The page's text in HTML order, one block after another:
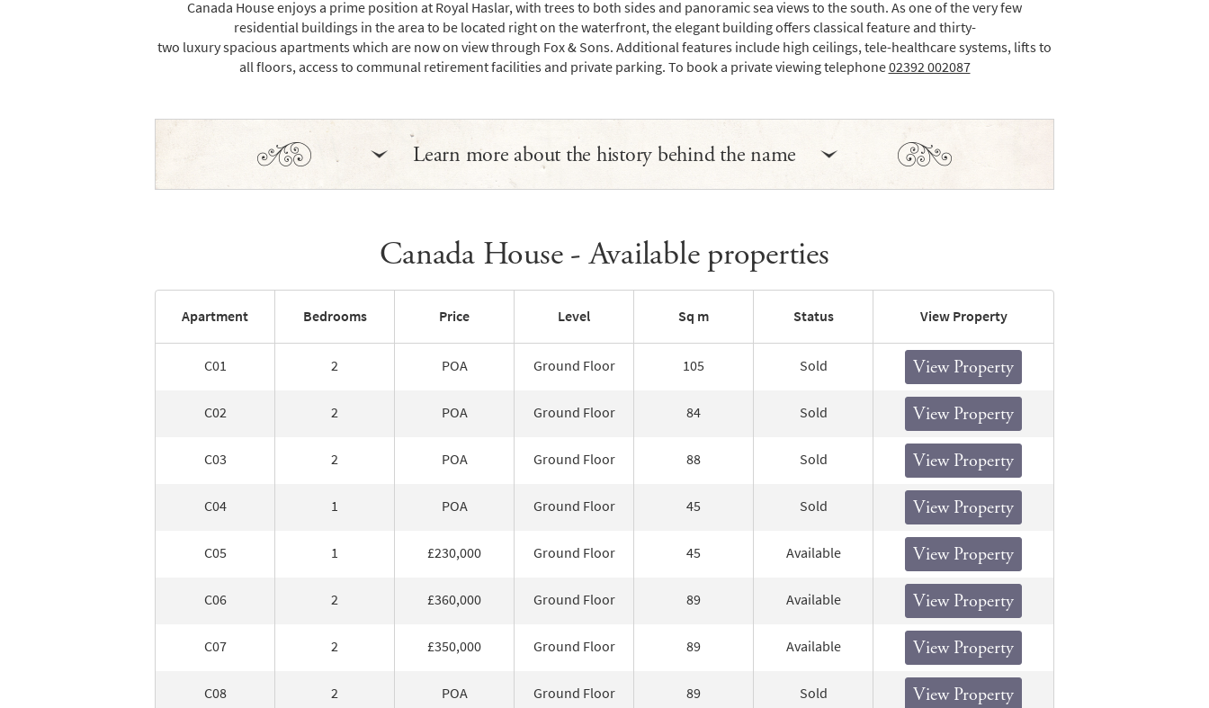
Canada House enjoys a prime position at Royal Haslar, with trees to both sides and panoramic sea views to the south. As one of the very few
residential buildings in the area to be located right on the waterfront, the elegant building offers classical feature and thirty-
two luxury spacious apartments which are now on view through Fox & Sons. Additional features include high ceilings, tele-healthcare systems, lifts to
all floors, access to communal retirement facilities and private parking. To book a private viewing telephone02392 002087
Learn more about the history behind the name
Canada House - Available properties
Apartment Bedrooms Price Level Sq m Status View Property
C01 2 POA Ground Floor 105 Sold View Property
C02 2 POA Ground Floor 84 Sold View Property
C03 2 POA Ground Floor 88 Sold View Property
C04 1 POA Ground Floor 45 Sold View Property
C05 1 £230,000 Ground Floor 45 Available View Property
C06 2 £360,000 Ground Floor 89 Available View Property
C07 2 £350,000 Ground Floor 89 Available View Property
C08 2 POA Ground Floor 89 Sold View Property